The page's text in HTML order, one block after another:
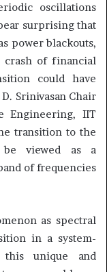
oscillations
surprising that
power blackouts,
crash of financial
could have
Srinivasan Chair
Engineering, IIT
transition to the
be viewed as a
of frequencies
as spectral
in a system-
this unique and